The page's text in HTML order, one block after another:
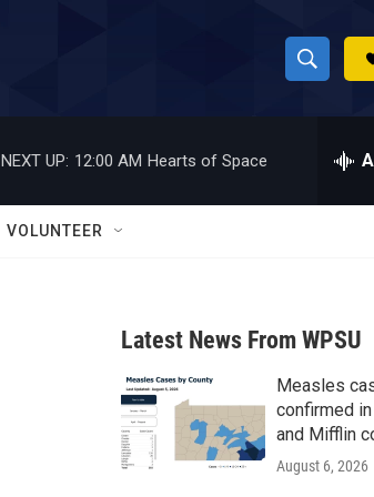
S
h
w
a
r
c
h
h
NEXT UP: 12:00 AM Hearts of Space
VOLUNTEER
Latest News From WPSU
Measles
confirmed
and Mifflin
August 6, 2026